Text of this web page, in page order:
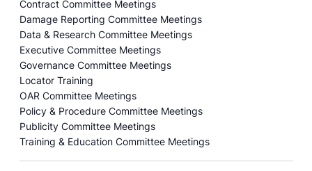
Contract Committee Meetings
Damage Reporting Committee Meetings
Data & Research Committee Meetings
Executive Committee Meetings
Governance Committee Meetings
Locator Training
OAR Committee Meetings
Policy & Procedure Committee Meetings
Publicity Committee Meetings
Training & Education Committee Meetings